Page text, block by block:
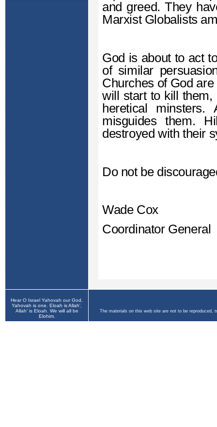
Hear O Israel Yahovah our God,
Yahovah is one. Eloah is Allah',
Allah' is Eloah. We will all be
Elohim.
The materials on this web site are not to be reproduced,